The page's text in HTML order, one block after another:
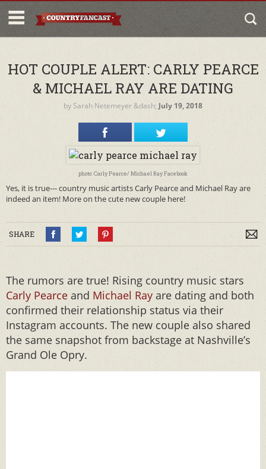
HOT COUPLE ALERT: CARLY PEARCE
& MICHAEL RAY ARE DATING
by Sarah Netemeyer &dash; July 19, 2018
photo: Carly Pearce/ Michael Ray Facebook
Yes, it is true--- country music artists Carly Pearce and Michael Ray are
indeed an item! More on the cute new couple here!
SHARE
The rumors are true! Rising country music stars
Carly Pearce and Michael Ray are dating and both
confirmed their relationship status via their
Instagram accounts. The new couple also shared
the same snapshot from backstage at Nashville’s
Grand Ole Opry.